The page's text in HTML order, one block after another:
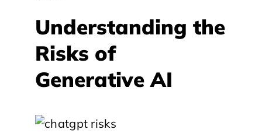
Understanding the
Risks of
Generative AI